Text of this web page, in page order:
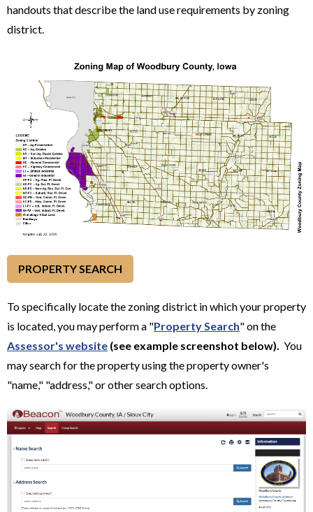
handouts that describe the land use requirements by zoning
district.
PROPERTY SEARCH
To specifically locate the zoning district in which your property
is located, you may perform a "Property Search" on the
Assessor's website (see example screenshot below). You
may search for the property using the property owner's
"name," "address," or other search options.